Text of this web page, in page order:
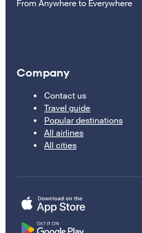
From Anywhere to Everywhere
Company
Contact us
Travel guide
Popular destinations
All airlines
All cities